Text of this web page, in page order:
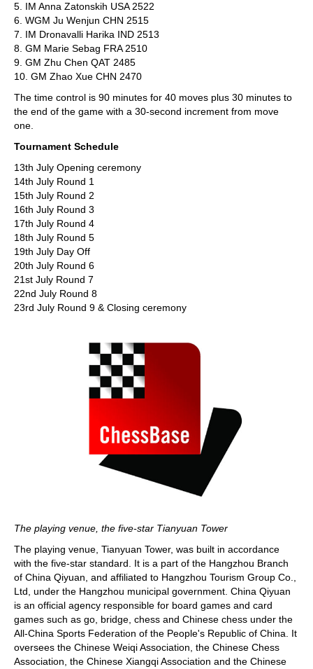
5. IM Anna Zatonskih USA 2522
6. WGM Ju Wenjun CHN 2515
7. IM Dronavalli Harika IND 2513
8. GM Marie Sebag FRA 2510
9. GM Zhu Chen QAT 2485
10. GM Zhao Xue CHN 2470
The time control is 90 minutes for 40 moves plus 30 minutes to
the end of the game with a 30-second increment from move
one.
Tournament Schedule
13th July Opening ceremony
14th July Round 1
15th July Round 2
16th July Round 3
17th July Round 4
18th July Round 5
19th July Day Off
20th July Round 6
21st July Round 7
22nd July Round 8
23rd July Round 9 & Closing ceremony
The playing venue, the five-star Tianyuan Tower
The playing venue, Tianyuan Tower, was built in accordance
with the five-star standard. It is a part of the Hangzhou Branch
of China Qiyuan, and affiliated to Hangzhou Tourism Group Co.,
Ltd, under the Hangzhou municipal government. China Qiyuan
is an official agency responsible for board games and card
games such as go, bridge, chess and Chinese chess under the
All-China Sports Federation of the People's Republic of China. It
oversees the Chinese Weiqi Association, the Chinese Chess
Association, the Chinese Xiangqi Association and the Chinese